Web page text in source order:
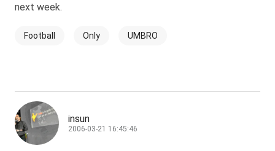
next week.
Football Only UMBRO
insun
2006-03-21 16:45:46